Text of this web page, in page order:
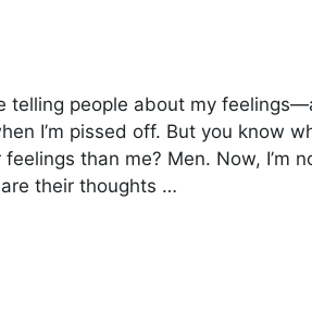
telling people about my
I’m pissed off. But you know
than me? Men. Now, I’m
their thoughts …